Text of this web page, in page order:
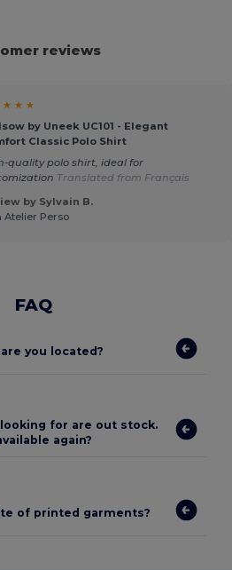
reviews
★ ★ ★
by Uneek UC101 - Elegant
Classic Polo Shirt
quality polo shirt, ideal for
Translated from Français
by Sylvain B.
Atelier Perso
FAQ
you located?
for are out stock.
again?
of printed garments?